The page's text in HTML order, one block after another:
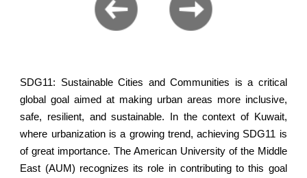
SDG11: Sustainable Cities and Communities is a critical
global goal aimed at making urban areas more inclusive,
safe, resilient, and sustainable. In the context of Kuwait,
where urbanization is a growing trend, achieving SDG11 is
of great importance. The American University of the Middle
East (AUM) recognizes its role in contributing to this goal